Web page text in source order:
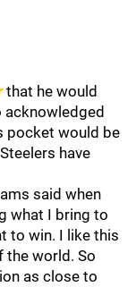
that he would
acknowledged
pocket would be
have
said when
what I bring to
to win. I like this
the world. So
as close to